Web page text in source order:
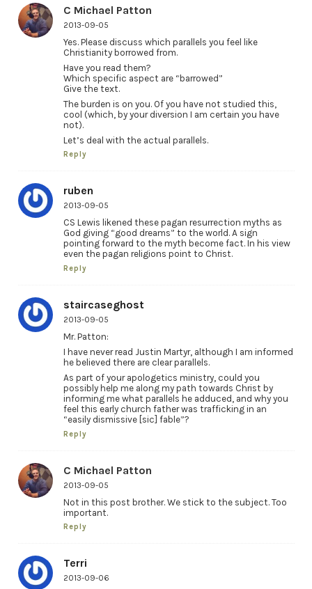
C Michael Patton
2013-09-05
Yes. Please discuss which parallels you feel like
Christianity borrowed from.
Have you read them?
Which specific aspect are “barrowed”
Give the text.
The burden is on you. Of you have not studied this,
cool (which, by your diversion I am certain you have
not).
Let’s deal with the actual parallels.
Reply
ruben
2013-09-05
CS Lewis likened these pagan resurrection myths as
God giving “good dreams” to the world. A sign
pointing forward to the myth become fact. In his view
even the pagan religions point to Christ.
Reply
staircaseghost
2013-09-05
Mr. Patton:
I have never read Justin Martyr, although I am informed
he believed there are clear parallels.
As part of your apologetics ministry, could you
possibly help me along my path towards Christ by
informing me what parallels he adduced, and why you
feel this early church father was trafficking in an
“easily dismissive [sic] fable”?
Reply
C Michael Patton
2013-09-05
Not in this post brother. We stick to the subject. Too
important.
Reply
Terri
2013-09-06